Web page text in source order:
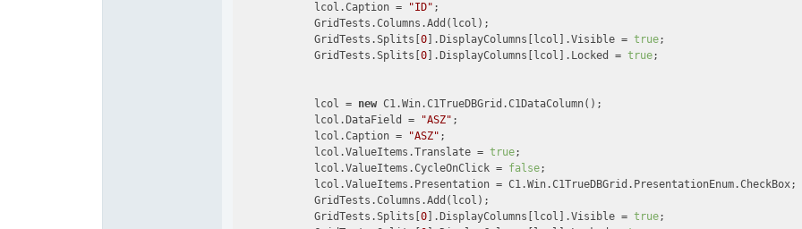
            lcol.Caption =
"ID" ;
            GridTests.Columns.Add(lcol);
            GridTests.Splits[
0].DisplayColumns[lcol].Visible = true;
            GridTests.Splits[
0].DisplayColumns[lcol].Locked = true;
            lcol =
new C1.Win.C1TrueDBGrid.C1DataColumn();
            lcol.DataField =
"ASZ" ;
            lcol.Caption =
"ASZ" ;
            lcol.ValueItems.Translate =
true;
            lcol.ValueItems.CycleOnClick =
false;
lcol.ValueItems.Presentation =
            GridTests.Columns.Add(lcol);
            GridTests.Splits[
0].DisplayColumns[lcol].Visible = true;